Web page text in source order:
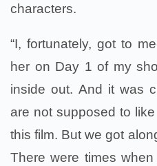
characters.
“I, fortunately, got to
her on Day 1 of my
inside out. And it was
are not supposed to
this film. But we got
There were times